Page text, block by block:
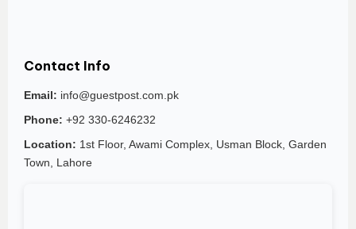
Contact Info
Email: info@guestpost.com.pk
Phone: +92 330-6246232
Location: 1st Floor, Awami Complex, Usman Block, Garden
Town, Lahore